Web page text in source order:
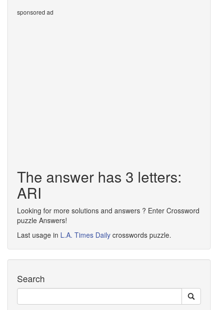
sponsored ad
The answer has 3 letters:
ARI
Looking for more solutions and answers ? Enter Crossword
puzzle Answers!
Last usage in L.A. Times Daily crosswords puzzle.
Search